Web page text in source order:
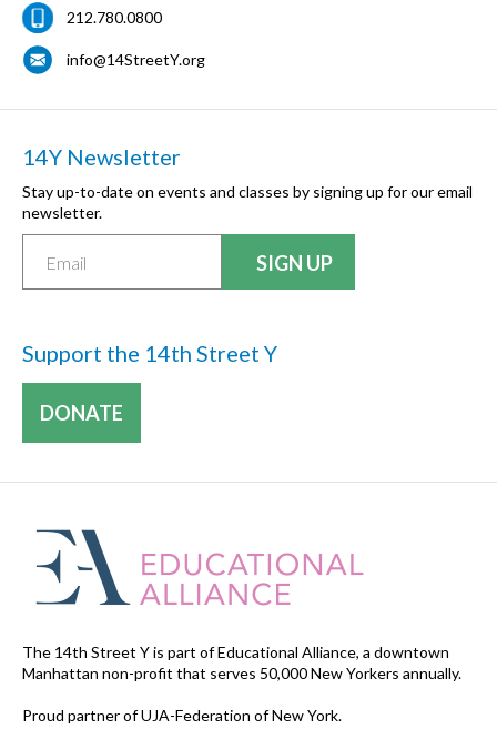
212.780.0800
info@14StreetY.org
14Y Newsletter
Stay up-to-date on events and classes by signing up for our email
newsletter.
Support the 14th Street Y
DONATE
The 14th Street Y is part of Educational Alliance, a downtown
Manhattan non-profit that serves 50,000 New Yorkers annually.
Proud partner of UJA-Federation of New York.